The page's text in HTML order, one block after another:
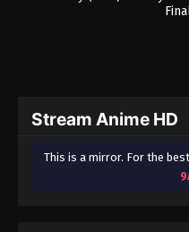
Stream Anime HD
This is a mirror. For the